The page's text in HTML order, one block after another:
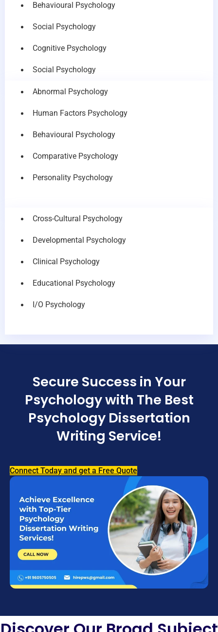
Behavioural Psychology
Social Psychology
Cognitive Psychology
Social Psychology
Abnormal Psychology
Human Factors Psychology
Behavioural Psychology
Comparative Psychology
Personality Psychology
Cross-Cultural Psychology
Developmental Psychology
Clinical Psychology
Educational Psychology
I/O Psychology
Secure Success in Your
Psychology with The Best
Psychology Dissertation
Writing Service!
Connect Today and get a Free Quote